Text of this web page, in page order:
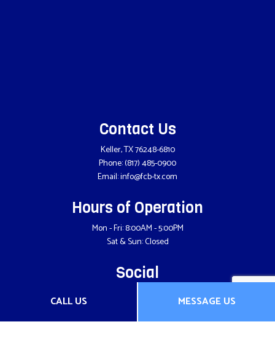
CALL US MESSAGE US
Contact Us
Keller, TX 76248-6810
Phone:(817) 485-0900
Email: info@fcb-tx.com
Hours of Operation
Mon - Fri: 8:00AM - 5:00PM
Sat & Sun: Closed
Social